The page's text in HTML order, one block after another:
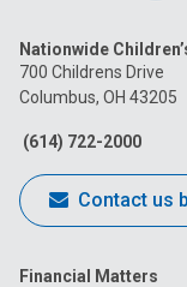
on
Nationwide
700 Childrens Drive
Columbus, OH 43205
(614) 722-2000
Contact us
Financial Matters